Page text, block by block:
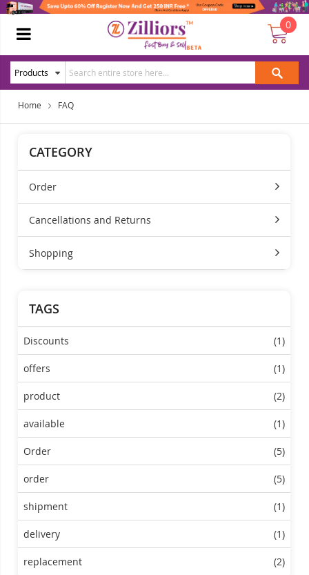
0
Home FAQ
CATEGORY
Order
Cancellations and Returns
Shopping
TAGS
Discounts (1)
offers (1)
product (2)
available (1)
Order (5)
order (5)
shipment (1)
delivery (1)
replacement (2)